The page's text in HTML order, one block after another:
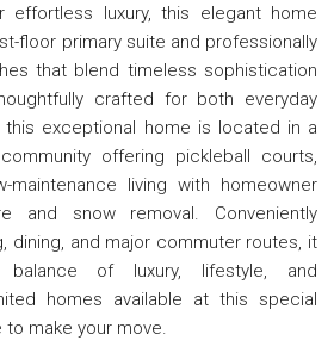
effortless luxury, this elegant home
floor primary suite and professionally
that blend timeless sophistication
crafted for both everyday
this exceptional home is located in a
offering pickleball courts,
maintenance living with homeowner
and snow removal. Conveniently
dining, and major commuter routes, it
of luxury, lifestyle, and
homes available at this special
make your move.